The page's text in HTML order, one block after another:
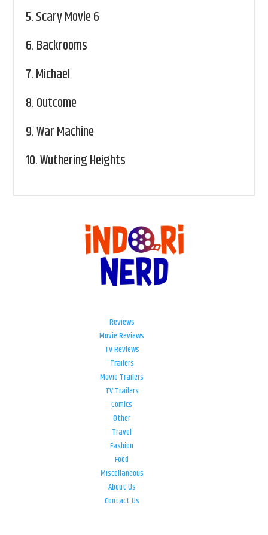
5.Scary Movie 6
6.Backrooms
7.Michael
8.Outcome
9.War Machine
10.Wuthering Heights
Reviews
Movie Reviews
TV Reviews
Trailers
Movie Trailers
TV Trailers
Comics
Other
Travel
Fashion
Food
Miscellaneous
About Us
Contact Us